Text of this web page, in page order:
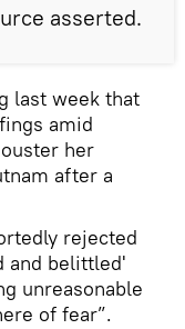
asserted.
last week that
amid
her
after a
rejected
and belittled'
unreasonable
of fear”.